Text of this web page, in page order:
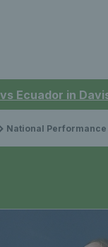
Ecuador in
National Performance &